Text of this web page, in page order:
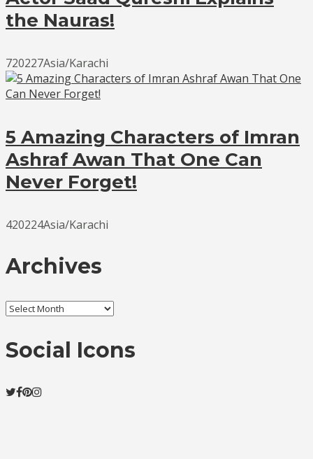
the Nauras!
720227Asia/Karachi
5 Amazing Characters of Imran
Ashraf Awan That One Can
Never Forget!
420224Asia/Karachi
Archives
Archives
Social Icons